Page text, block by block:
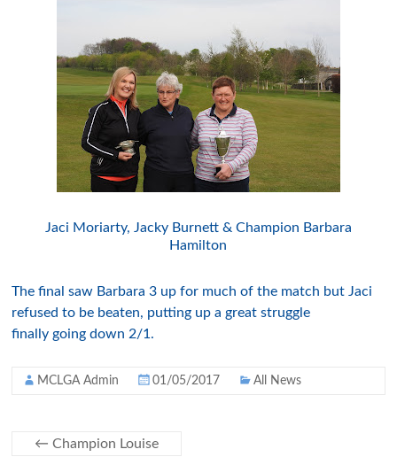
Jaci Moriarty, Jacky Burnett & Champion Barbara
Hamilton
The final saw Barbara 3 up for much of the match but Jaci
refused to be beaten, putting up a great struggle
finally going down 2/1.
MCLGA Admin 01/05/2017 All News
← Champion Louise